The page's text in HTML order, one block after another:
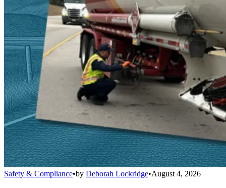
Safety & Compliance•by Deborah Lockridge•August 4, 2026